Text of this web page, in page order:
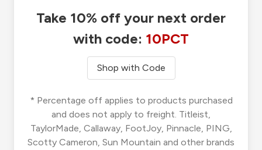
Take 10% off your next order
with code: 10PCT
Shop with Code
* Percentage off applies to products purchased
and does not apply to freight. Titleist,
TaylorMade, Callaway, FootJoy, Pinnacle, PING,
Scotty Cameron, Sun Mountain and other brands